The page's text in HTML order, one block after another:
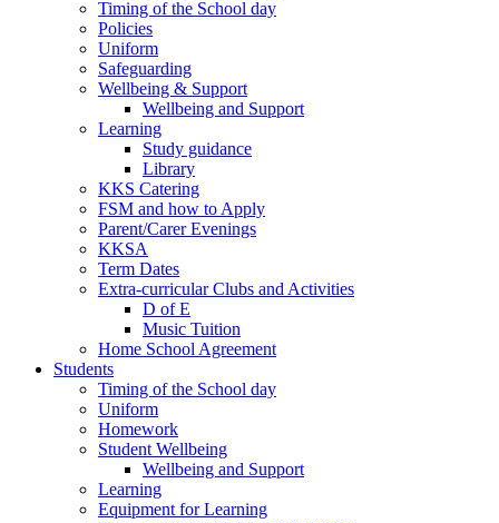
Timing of the School day
Policies
Uniform
Safeguarding
Wellbeing & Support
Wellbeing and Support
Learning
Study guidance
Library
KKS Catering
FSM and how to Apply
Parent/Carer Evenings
KKSA
Term Dates
Extra-curricular Clubs and Activities
D of E
Music Tuition
Home School Agreement
Students
Timing of the School day
Uniform
Homework
Student Wellbeing
Wellbeing and Support
Learning
Equipment for Learning